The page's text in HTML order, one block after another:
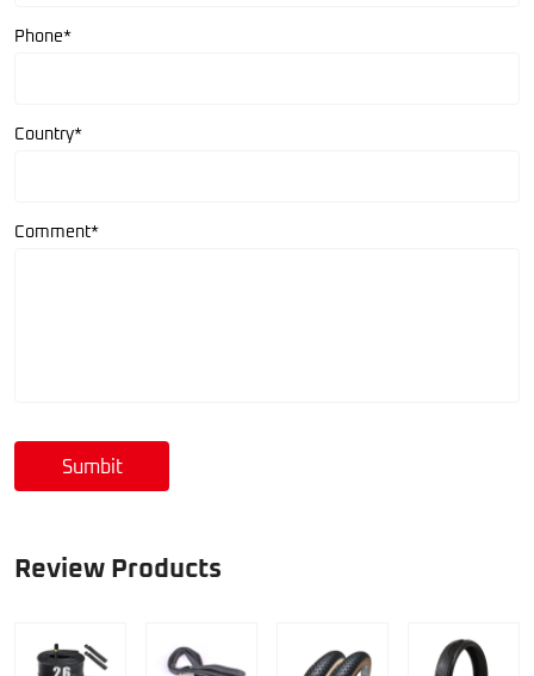
Phone*
Country*
Comment*
Sumbit
Review Products